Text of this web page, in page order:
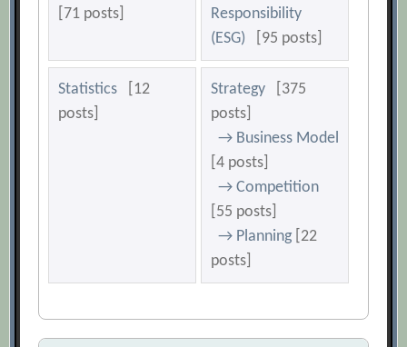
[71 posts]
Responsibility
(ESG)
[95 posts]
Statistics
[12
posts]
Strategy
[375
posts]
→ Business Model
[4 posts]
→ Competition
[55 posts]
→ Planning [22
posts]